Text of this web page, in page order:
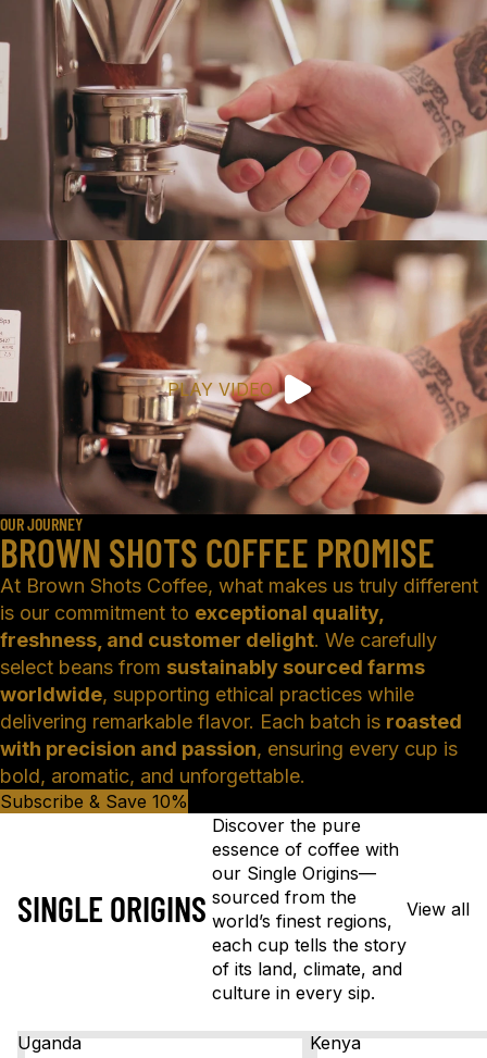
PLAY VIDEO
OUR JOURNEY
BROWN SHOTS COFFEE PROMISE
At Brown Shots Coffee, what makes us truly different
is our commitment to exceptional quality,
freshness, and customer delight. We carefully
select beans from sustainably sourced farms
worldwide, supporting ethical practices while
delivering remarkable flavor. Each batch is roasted
with precision and passion, ensuring every cup is
bold, aromatic, and unforgettable.
Subscribe & Save 10%
SINGLE ORIGINS
Discover the pure
essence of coffee with
our Single Origins—
sourced from the
world’s finest regions,
each cup tells the story
of its land, climate, and
culture in every sip.
View all
Uganda Kenya